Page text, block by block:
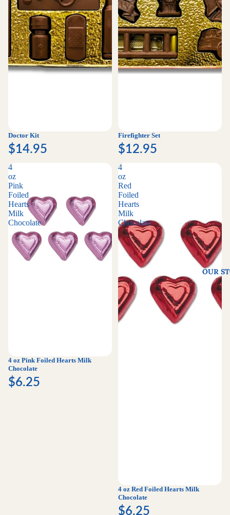
OUR
Doctor Kit
$14.95
Firefighter Set
$12.95
4
oz
Pink
Foiled
Hearts
Milk
Chocolate
4 oz Pink Foiled Hearts Milk
Chocolate
$6.25
4
oz
Red
Foiled
Hearts
Milk
Chocolate
4 oz Red Foiled Hearts Milk
Chocolate
$6.25